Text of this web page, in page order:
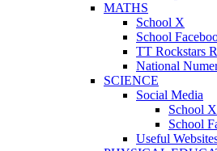
MATHS
School X
School
TT Rockstars
National
SCIENCE
Social Media
School X
School
Useful